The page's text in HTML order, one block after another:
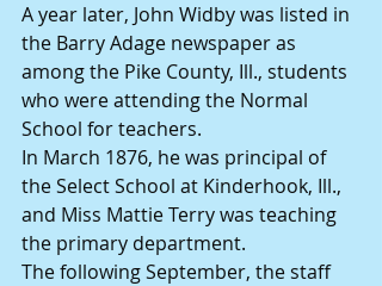
A year later, John Widby was listed in
the Barry Adage newspaper as
among the Pike County, Ill., students
who were attending the Normal
School for teachers.
In March 1876, he was principal of
the Select School at Kinderhook, Ill.,
and Miss Mattie Terry was teaching
the primary department.
The following September, the staff